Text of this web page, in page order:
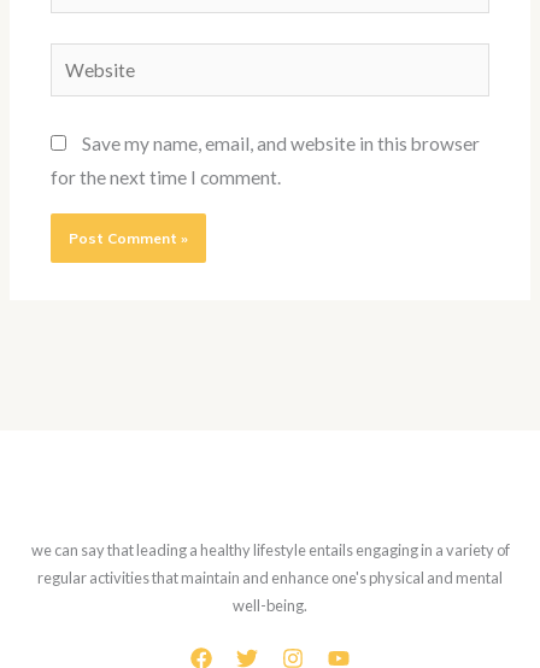
Website
Save my name, email, and website in this browser
for the next time I comment.
we can say that leading a healthy lifestyle entails engaging in a variety of
regular activities that maintain and enhance one's physical and mental
well-being.